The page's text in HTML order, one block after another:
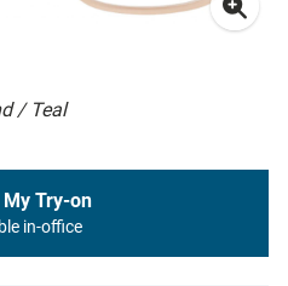
/ Teal
Try-on
in-office